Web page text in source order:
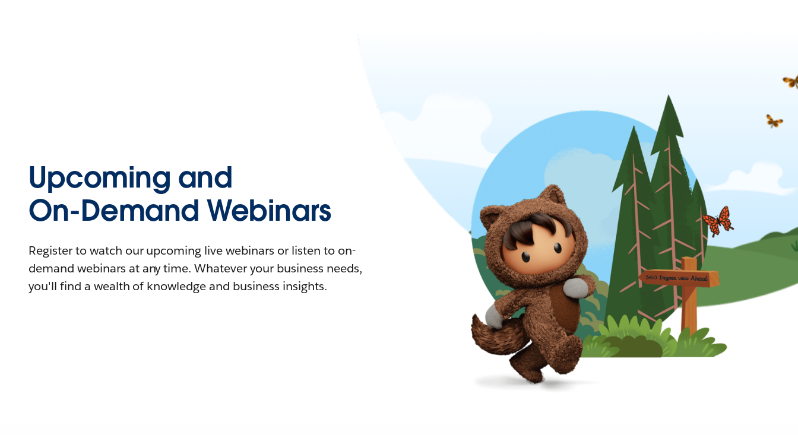
Upcoming and
On-Demand Webinars
Register to watch our upcoming live webinars or listen to on-
demand webinars at any time. Whatever your business needs,
you'll find a wealth of knowledge and business insights.